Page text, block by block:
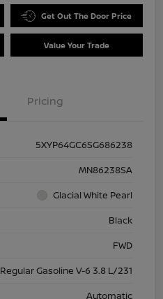
Get Out The Door Price
Value Your Trade
Pricing
5XYP64GC6SG686238
MN86238SA
Glacial White Pearl
Black
FWD
Regular Gasoline V-6 3.8 L/231
Automatic